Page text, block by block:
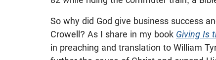
So why did God give business success
Crowell? As I share in my book Giving Is
in preaching and translation to William